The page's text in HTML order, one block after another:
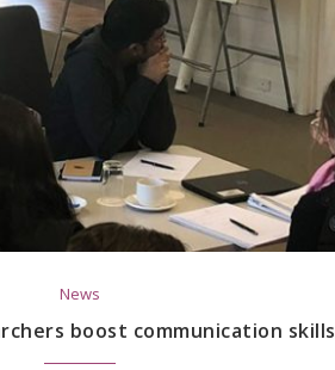
News
boost communication skills